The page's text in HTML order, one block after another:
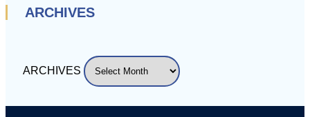
ARCHIVES
ARCHIVES